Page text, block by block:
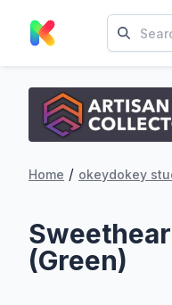
Home / okeydokey
(Green)